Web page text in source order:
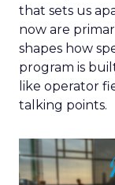
that sets us
now are
shapes how
program is
like operator
talking points.